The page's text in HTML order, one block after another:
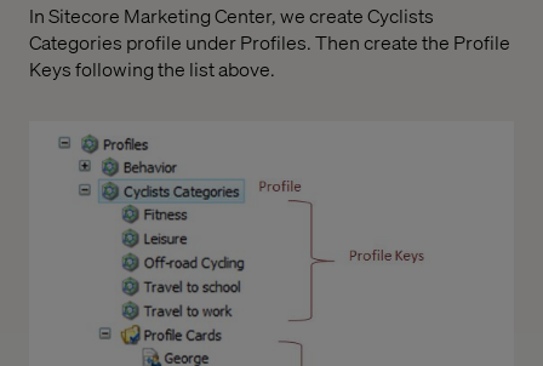
In Sitecore Marketing Center, we create Cyclists
Categories profile under Profiles. Then create the Profile
Keys following the list above.